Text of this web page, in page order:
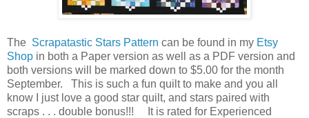
The Scrapatastic Stars Pattern can be found in my Etsy
Shop in both a Paper version as well as a PDF version and
both versions will be marked down to $5.00 for the month
September. This is such a fun quilt to make and you all
know I just love a good star quilt, and stars paired with
scraps . . . double bonus!!! It is rated for Experienced